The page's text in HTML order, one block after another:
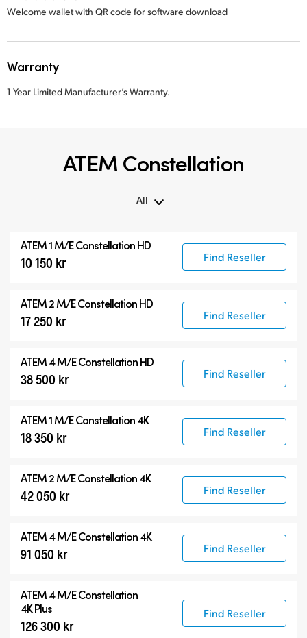
Welcome wallet with QR code for software download
Warranty
1 Year Limited Manufacturer’s Warranty.
ATEM Constellation
All
ATEM 1 M/E Constellation HD
10 150 kr Find Reseller
ATEM 2 M/E Constellation HD
17 250 kr Find Reseller
ATEM 4 M/E Constellation HD
38 500 kr Find Reseller
ATEM 1 M/E Constellation 4K
18 350 kr Find Reseller
ATEM 2 M/E Constellation 4K
42 050 kr Find Reseller
ATEM 4 M/E Constellation 4K
91 050 kr Find Reseller
ATEM4 M/E Constellation
4K Plus
126 300 kr
Find Reseller